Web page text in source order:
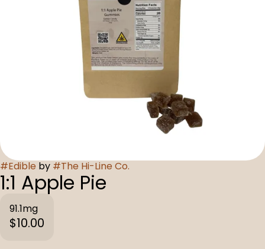
#Edible by #The Hi-Line Co.
1:1 Apple Pie
91.1mg
$10.00